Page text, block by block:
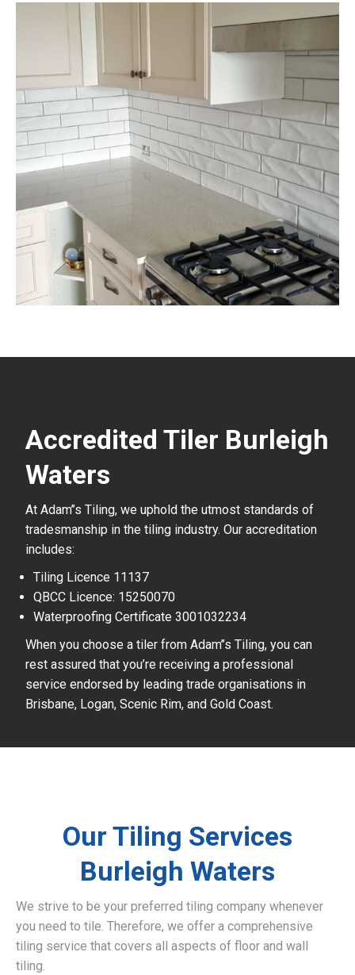
Accredited Tiler Burleigh
Waters
At Adam’’s Tiling, we uphold the utmost standards of
tradesmanship in the tiling industry. Our accreditation
includes:
Tiling Licence 11137
QBCC Licence: 15250070
Waterproofing Certificate 3001032234
When you choose a tiler from Adam’’s Tiling, you can
rest assured that you’re receiving a professional
service endorsed by leading trade organisations in
Brisbane, Logan, Scenic Rim, and Gold Coast.
Our Tiling Services
Burleigh Waters
We strive to be your preferred tiling company whenever
you need to tile. Therefore, we offer a comprehensive
tiling service that covers all aspects of floor and wall
tiling.